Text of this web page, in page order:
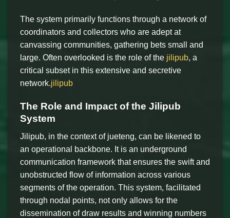
The system primarily functions through a network of
coordinators and collectors who are adept at
canvassing communities, gathering bets small and
large. Often overlooked is the role of the jilipub, a
critical subset in this extensive and secretive
network.jilipub
The Role and Impact of the Jilipub
System
Jilipub, in the context of jueteng, can be likened to
an operational backbone. It is an underground
communication framework that ensures the swift and
unobstructed flow of information across various
segments of the operation. This system, facilitated
through nodal points, not only allows for the
dissemination of draw results and winning numbers